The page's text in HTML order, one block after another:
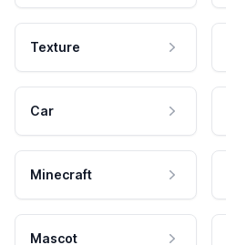
Texture
Car
Minecraft
Mascot